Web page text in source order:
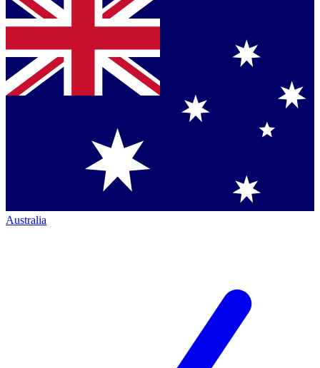
Australia